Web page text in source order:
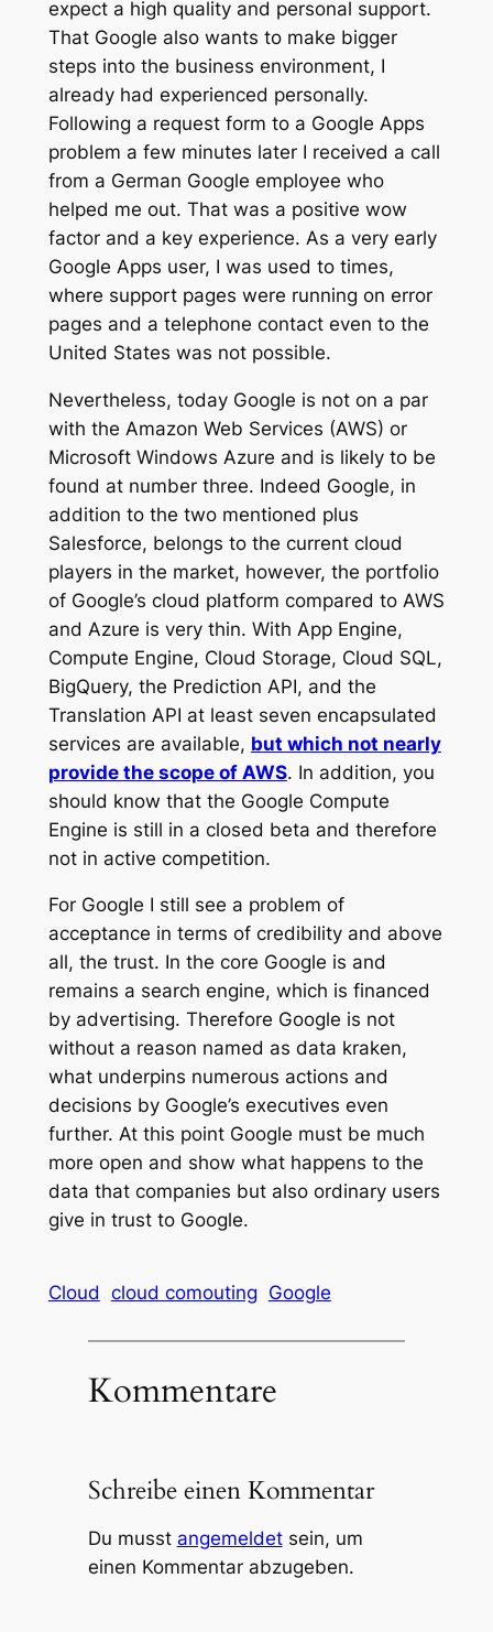
expect a high quality and personal support.
That Google also wants to make bigger
steps into the business environment, I
already had experienced personally.
Following a request form to a Google Apps
problem a few minutes later I received a call
from a German Google employee who
helped me out. That was a positive wow
factor and a key experience. As a very early
Google Apps user, I was used to times,
where support pages were running on error
pages and a telephone contact even to the
United States was not possible.
Nevertheless, today Google is not on a par
with the Amazon Web Services (AWS) or
Microsoft Windows Azure and is likely to be
found at number three. Indeed Google, in
addition to the two mentioned plus
Salesforce, belongs to the current cloud
players in the market, however, the portfolio
of Google’s cloud platform compared to AWS
and Azure is very thin. With App Engine,
Compute Engine, Cloud Storage, Cloud SQL,
BigQuery, the Prediction API, and the
Translation API at least seven encapsulated
services are available, but which not nearly
provide the scope of AWS. In addition, you
should know that the Google Compute
Engine is still in a closed beta and therefore
not in active competition.
For Google I still see a problem of
acceptance in terms of credibility and above
all, the trust. In the core Google is and
remains a search engine, which is financed
by advertising. Therefore Google is not
without a reason named as data kraken,
what underpins numerous actions and
decisions by Google’s executives even
further. At this point Google must be much
more open and show what happens to the
data that companies but also ordinary users
give in trust to Google.
Cloud cloud comouting Google
Kommentare
Schreibe einen Kommentar
Du musst angemeldetsein, um
einen Kommentar abzugeben.